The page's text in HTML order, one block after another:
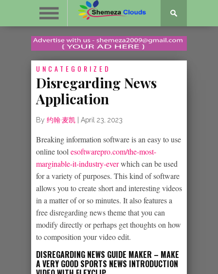
UNCATEGORIZED
Disregarding News
Application
By 约翰·麦凯 April 23, 2023
Breaking information software is an easy to use
online tool esoftwarepro.com/the-most-
marginable-it-industry-everwhich can be used
for a variety of purposes. This kind of software
allows you to create short and interesting videos
in a matter of or so minutes. It also features a
free disregarding news theme that you can
modify directly or perhaps get thoughts on how
to composition your video edit.
DISREGARDING NEWS GUIDE MAKER – MAKE
A VERY GOOD SPORTS NEWS INTRODUCTION